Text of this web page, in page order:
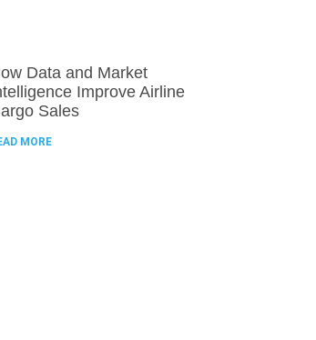
Data and Market
Improve Airline
Sales
MORE